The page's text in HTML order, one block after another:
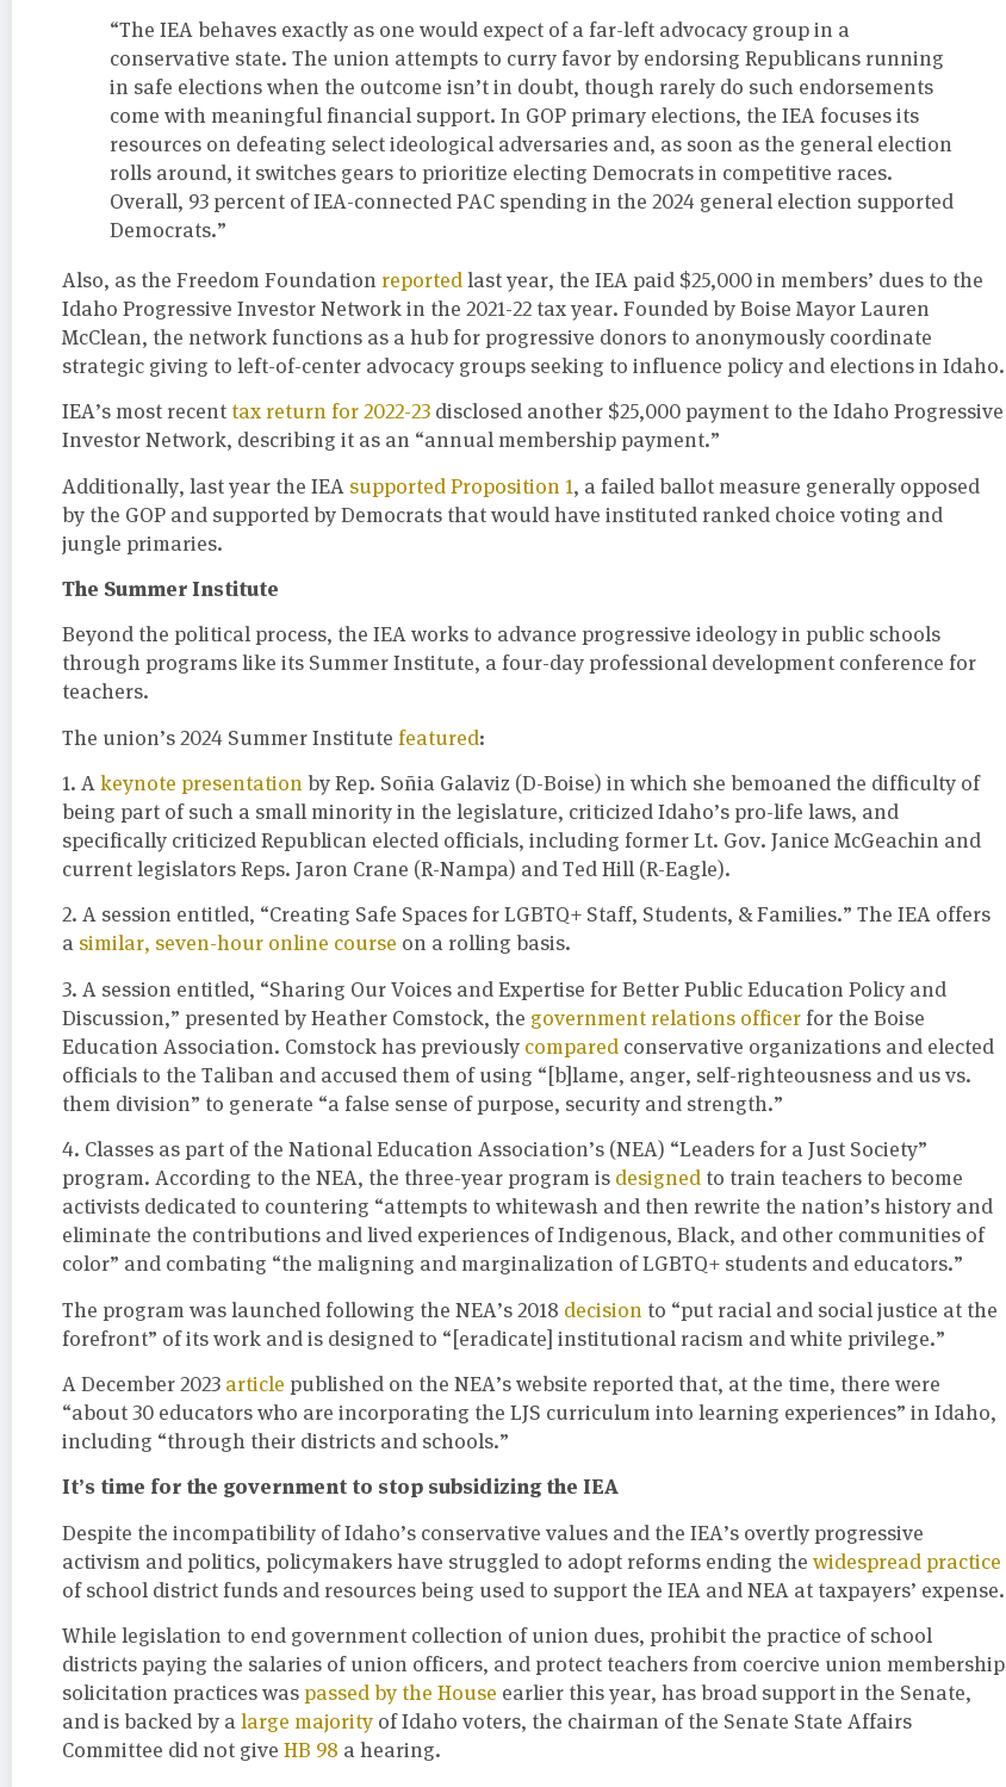
“The IEA behaves exactly as one would expect of a far-left advocacy group in a
conservative state. The union attempts to curry favor by endorsing Republicans running
in safe elections when the outcome isn’t in doubt, though rarely do such endorsements
come with meaningful financial support. In GOP primary elections, the IEA focuses its
resources on defeating select ideological adversaries and, as soon as the general election
rolls around, it switches gears to prioritize electing Democrats in competitive races.
Overall, 93 percent of IEA-connected PAC spending in the 2024 general election supported
Democrats.”
Also, as the Freedom Foundation reported last year, the IEA paid $25,000 in members’ dues to the
Idaho Progressive Investor Network in the 2021-22 tax year. Founded by Boise Mayor Lauren
McClean, the network functions as a hub for progressive donors to anonymously coordinate
strategic giving to left-of-center advocacy groups seeking to influence policy and elections in Idaho.
IEA’s most recent tax return for 2022-23 disclosed another $25,000 payment to the Idaho Progressive
Investor Network, describing it as an “annual membership payment.”
Additionally, last year the IEA supported Proposition 1, a failed ballot measure generally opposed
by the GOP and supported by Democrats that would have instituted ranked choice voting and
jungle primaries.
The Summer Institute
Beyond the political process, the IEA works to advance progressive ideology in public schools
through programs like its Summer Institute, a four-day professional development conference for
teachers.
The union’s 2024 Summer Institute featured:
1. A keynote presentation by Rep. Soñia Galaviz (D-Boise) in which she bemoaned the difficulty of
being part of such a small minority in the legislature, criticized Idaho’s pro-life laws, and
specifically criticized Republican elected officials, including former Lt. Gov. Janice McGeachin and
current legislators Reps. Jaron Crane (R-Nampa) and Ted Hill (R-Eagle).
2. A session entitled, “Creating Safe Spaces for LGBTQ+ Staff, Students, & Families.” The IEA offers
a similar, seven-hour online course on a rolling basis.
3. A session entitled, “Sharing Our Voices and Expertise for Better Public Education Policy and
Discussion,” presented by Heather Comstock, the government relations officer for the Boise
Education Association. Comstock has previously compared conservative organizations and elected
officials to the Taliban and accused them of using “[b]lame, anger, self-righteousness and us vs.
them division” to generate “a false sense of purpose, security and strength.”
4. Classes as part of the National Education Association’s (NEA) “Leaders for a Just Society”
program. According to the NEA, the three-year program is designed to train teachers to become
activists dedicated to countering “attempts to whitewash and then rewrite the nation’s history and
eliminate the contributions and lived experiences of Indigenous, Black, and other communities of
color” and combating “the maligning and marginalization of LGBTQ+ students and educators.”
The program was launched following the NEA’s 2018 decision to “put racial and social justice at the
forefront” of its work and is designed to “[eradicate] institutional racism and white privilege.”
A December 2023 article published on the NEA’s website reported that, at the time, there were
“about 30 educators who are incorporating the LJS curriculum into learning experiences” in Idaho,
including “through their districts and schools.”
It’s time for the government to stop subsidizing the IEA
Despite the incompatibility of Idaho’s conservative values and the IEA’s overtly progressive
activism and politics, policymakers have struggled to adopt reforms ending the widespread practice
of school district funds and resources being used to support the IEA and NEA at taxpayers’ expense.
While legislation to end government collection of union dues, prohibit the practice of school
districts paying the salaries of union officers, and protect teachers from coercive union membership
solicitation practices was passed by the House earlier this year, has broad support in the Senate,
and is backed by a large majority of Idaho voters, the chairman of the Senate State Affairs
Committee did not give HB 98 a hearing.